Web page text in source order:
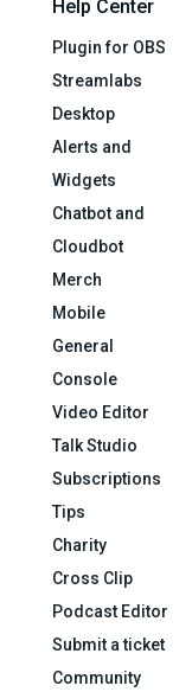
Help Center
Plugin for OBS
Streamlabs
Desktop
Alerts and
Widgets
Chatbot and
Cloudbot
Merch
Mobile
General
Console
Video Editor
Talk Studio
Subscriptions
Tips
Charity
Cross Clip
Podcast Editor
Submit a ticket
Community